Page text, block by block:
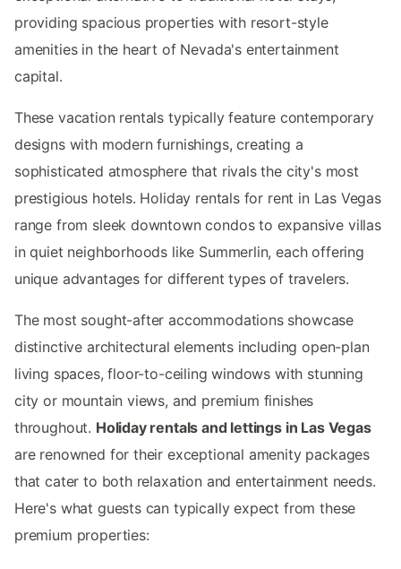
providing spacious properties with resort-style
amenities in the heart of Nevada's entertainment
capital.
These vacation rentals typically feature contemporary
designs with modern furnishings, creating a
sophisticated atmosphere that rivals the city's most
prestigious hotels. Holiday rentals for rent in Las Vegas
range from sleek downtown condos to expansive villas
in quiet neighborhoods like Summerlin, each offering
unique advantages for different types of travelers.
The most sought-after accommodations showcase
distinctive architectural elements including open-plan
living spaces, floor-to-ceiling windows with stunning
city or mountain views, and premium finishes
throughout. Holiday rentals and lettings in Las Vegas
are renowned for their exceptional amenity packages
that cater to both relaxation and entertainment needs.
Here's what guests can typically expect from these
premium properties: